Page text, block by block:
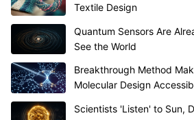
Textile Design
Quantum Sensors Are
See the World
Breakthrough Method
Molecular Design
Scientists 'Listen' to Sun,